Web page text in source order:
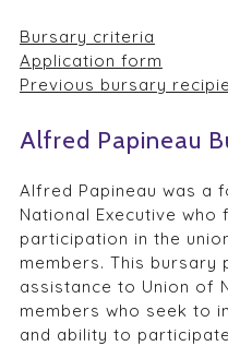
Bursary criteria
Application form
Previous bursary
Alfred Papineau
Alfred Papineau was a
National Executive
participation in the
members. This bursary
assistance to Union of
members who seek to
and ability to